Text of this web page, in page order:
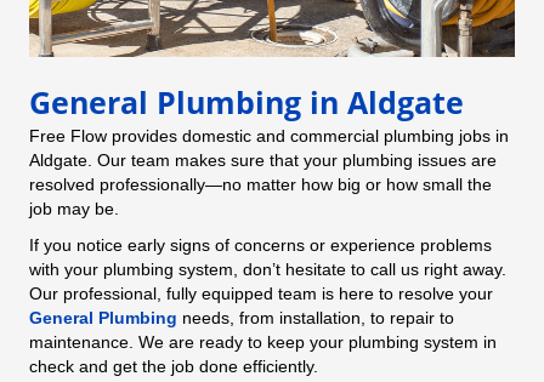
General Plumbing in Aldgate
Free Flow provides domestic and commercial plumbing jobs in
Aldgate. Our team makes sure that your plumbing issues are
resolved professionally—no matter how big or how small the
job may be.
If you notice early signs of concerns or experience problems
with your plumbing system, don’t hesitate to call us right away.
Our professional, fully equipped team is here to resolve your
General Plumbing needs, from installation, to repair to
maintenance. We are ready to keep your plumbing system in
check and get the job done efficiently.